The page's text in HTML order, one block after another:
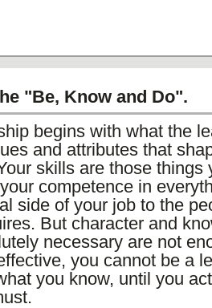
"Be, Know and Do".
begins with what the
and attributes that
skills are those things
competence in
side of your job to the
But character and
necessary are not
you cannot be a
you know, until you